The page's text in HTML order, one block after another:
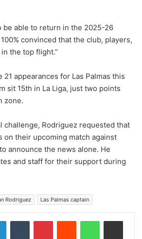
be able to return in the 2025-26
100% convinced that the club, players,
the top flight.”
21 appearances for Las Palmas this
sit 15th in La Liga, just two points
zone.
challenge, Rodriguez requested that
on their upcoming match against
announce the news alone. He
and staff for their support during
Rodriguez Las Palmas captain